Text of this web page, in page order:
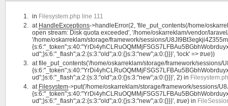
in Filesystem.php line 111
at HandleExceptions->handleError(2, 'file_put_contents(/home/
open stream: Disk quota exceeded', '/home/oskarreklam/vendor/
'/home/oskarreklam/storage/framework/sessions/
ud";}s:6:"_flash";a:2:{s:3:"old";a:0:{}s:3:"new";a:0:{}}}', 'lock' => true))
atfile_put_contents('/home/oskarreklam/storage/framework/sessions/
ud";}s:6:"_flash";a:2:{s:3:"old";a:0:{}s:3:"new";a:0:{}}}', 2) in
at Filesystem->put('/home/oskarreklam/storage/framework/sessions/
ud";}s:6:"_flash";a:2:{s:3:"old";a:0:{}s:3:"new";a:0:{}}}', true) in